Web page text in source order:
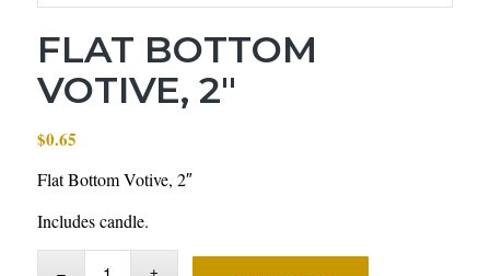
FLAT BOTTOM
VOTIVE, 2″
$0.65
Flat Bottom Votive, 2″
Includes candle.